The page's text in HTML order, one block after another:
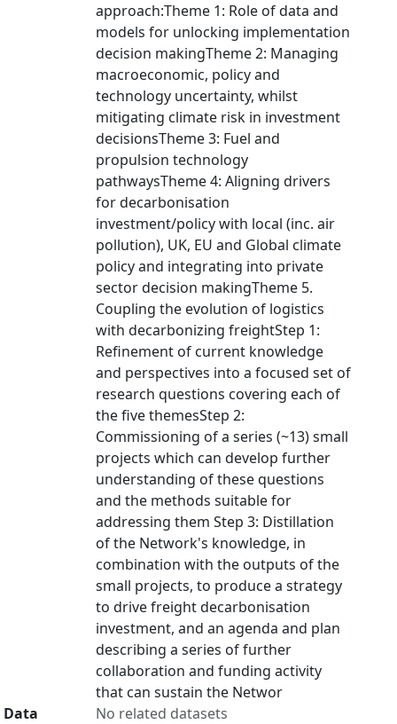
approach:Theme 1: Role of data and
models for unlocking implementation
decision makingTheme 2: Managing
macroeconomic, policy and
technology uncertainty, whilst
mitigating climate risk in investment
decisionsTheme 3: Fuel and
propulsion technology
pathwaysTheme 4: Aligning drivers
for decarbonisation
investment/policy with local (inc. air
pollution), UK, EU and Global climate
policy and integrating into private
sector decision makingTheme 5.
Coupling the evolution of logistics
with decarbonizing freightStep 1:
Refinement of current knowledge
and perspectives into a focused set of
research questions covering each of
the five themesStep 2:
Commissioning of a series (~13) small
projects which can develop further
understanding of these questions
and the methods suitable for
addressing them Step 3: Distillation
of the Network's knowledge, in
combination with the outputs of the
small projects, to produce a strategy
to drive freight decarbonisation
investment, and an agenda and plan
describing a series of further
collaboration and funding activity
that can sustain the Networ
Data
No related datasets